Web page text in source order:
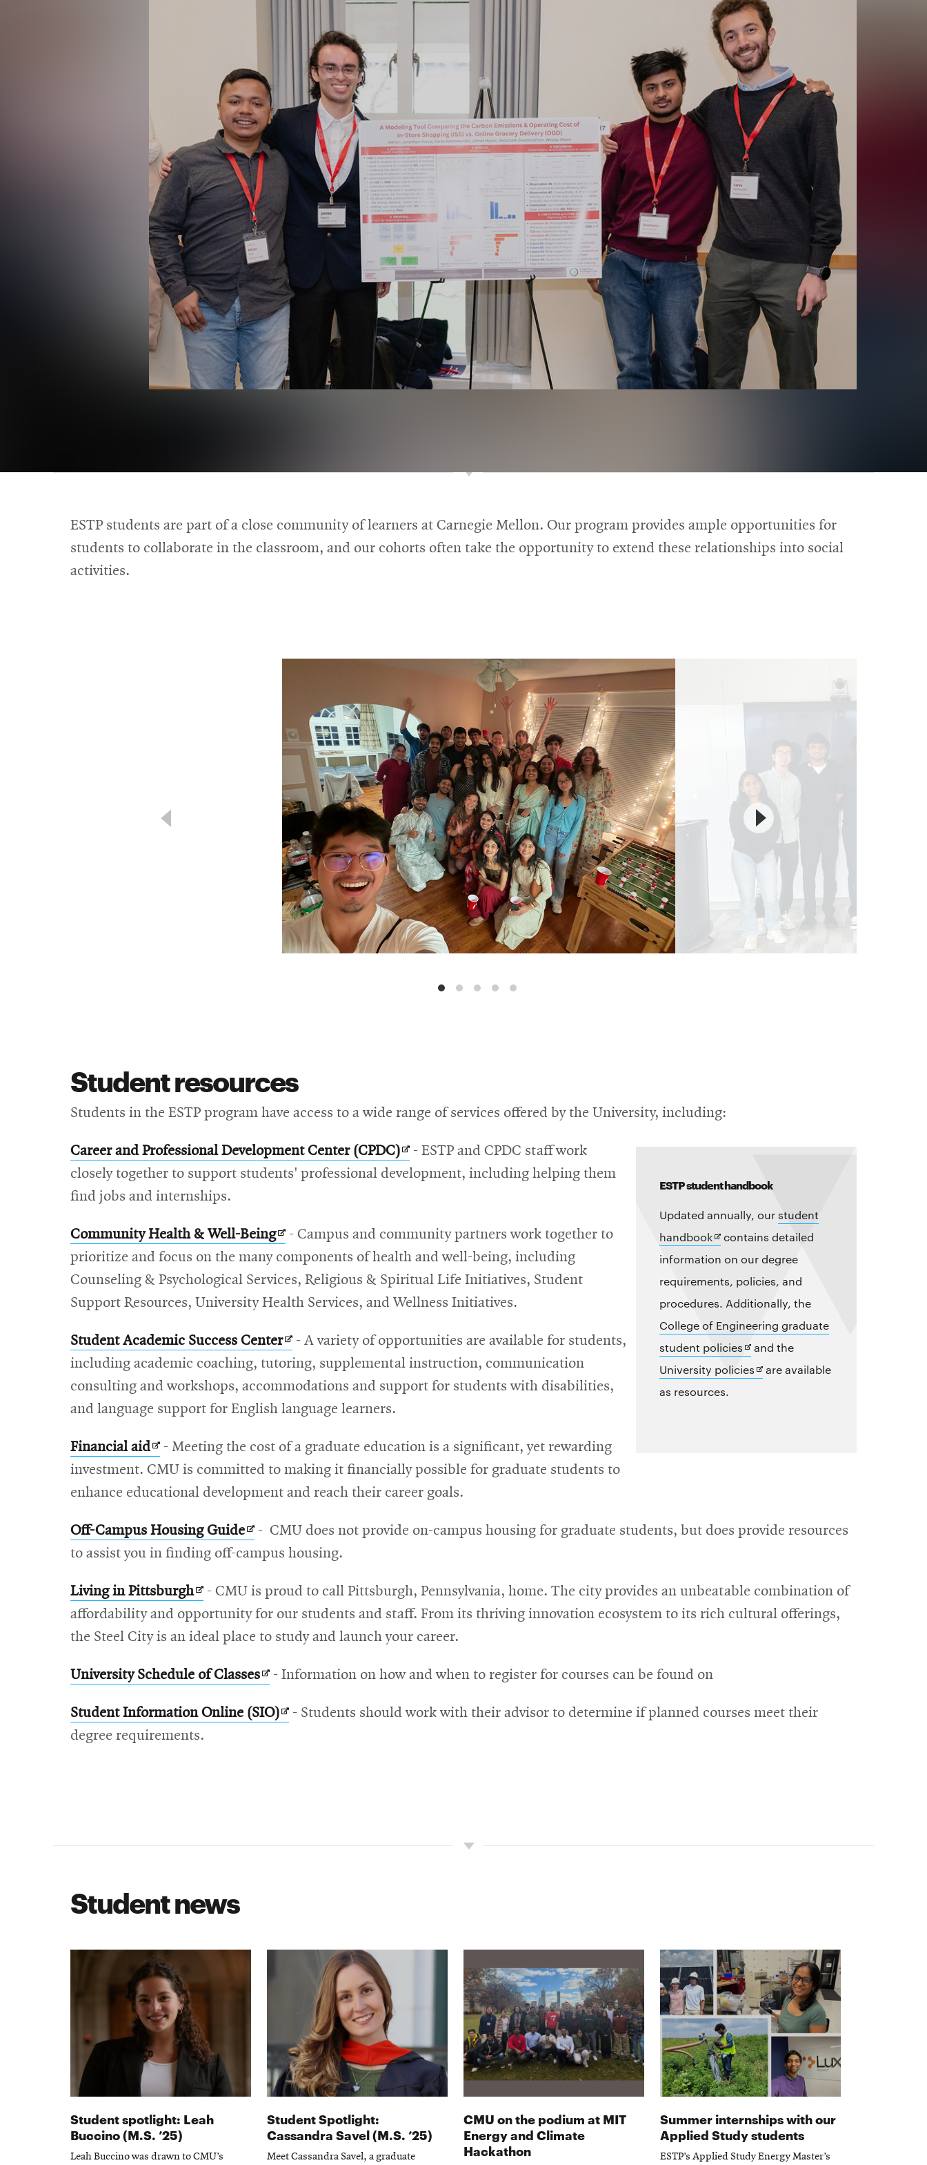
ESTP students are part of a close community of learners at Carnegie Mellon. Our program provides ample opportunities for
students to collaborate in the classroom, and our cohorts often take the opportunity to extend these relationships into social
activities.
Student resources
Students in the ESTP program have access to a wide range of services offered by the University, including:
ESTP student handbook
Updated annually, ourstudent
handbookOpens
in
new
window
contains detailed
information on our degree
requirements, policies, and
procedures. Additionally, the
College of Engineering graduate
student policiesOpens
in
and the
University policiesOpens
are available
as resources.
Career and Professional Development Center (CPDC)Opens
in
- ESTP and CPDC staff work
closely together to support students' professional development, including helping them
find jobs and internships.
Community Health & Well-BeingOpens
in
new
window
- Campus and community partners work together to
prioritize and focus on the many components of health and well-being, including
Counseling & Psychological Services, Religious & Spiritual Life Initiatives, Student
Support Resources, University Health Services, and Wellness Initiatives.
Student Academic Success CenterOpens
in
new
window
- A variety of opportunities are available for students,
including academic coaching, tutoring, supplemental instruction, communication
consulting and workshops, accommodations and support for students with disabilities,
and language support for English language learners.
Financial aidOpens
in
new
- Meeting the cost of a graduate education is a significant, yet rewarding
investment. CMU is committed to making it financially possible for graduate students to
enhance educational development and reach their career goals.
Off-Campus Housing GuideOpens
in
window
- CMU does not provide on-campus housing for graduate students, but does provide resources
to assist you in finding off-campus housing.
Living in PittsburghOpens
in
new
- CMU is proud to call Pittsburgh, Pennsylvania, home. The city provides an unbeatable combination of
affordability and opportunity for our students and staff. From its thriving innovation ecosystem to its rich cultural offerings,
the Steel City is an ideal place to study and launch your career.
University Schedule of ClassesOpens
new
- Information on how and when to register for courses can be found on
Student Information Online (SIO)Opens
- Students should work with their advisor to determine if planned courses meet their
degree requirements.
Student news
Student spotlight: Leah
Buccino (M.S. ’25)
Leah Buccino was drawn to CMU’s
Student Spotlight:
Cassandra Savel (M.S. ’25)
Meet Cassandra Savel, a graduate
CMU on the podium at MIT
Energy and Climate
Hackathon
Summer internships with our
Applied Study students
ESTP’s Applied Study Energy Master’s